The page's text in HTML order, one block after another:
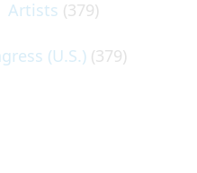
Artists (379)
(U.S.) (379)